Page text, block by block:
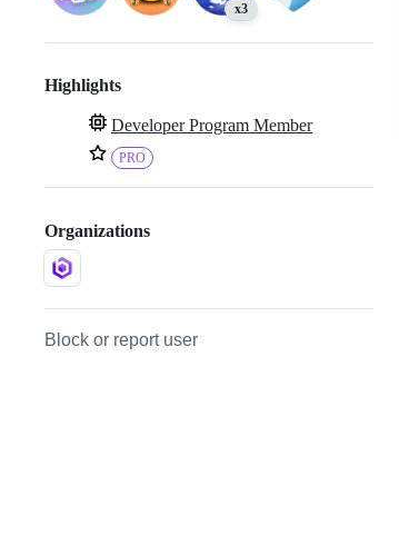
x3
Highlights
Developer Program Member
PRO
Organizations
Block or report user